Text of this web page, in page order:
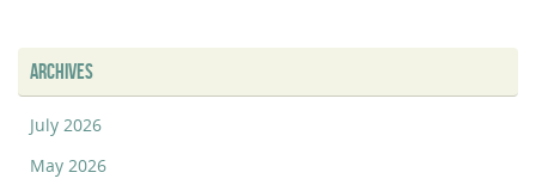
ARCHIVES
July 2026
May 2026